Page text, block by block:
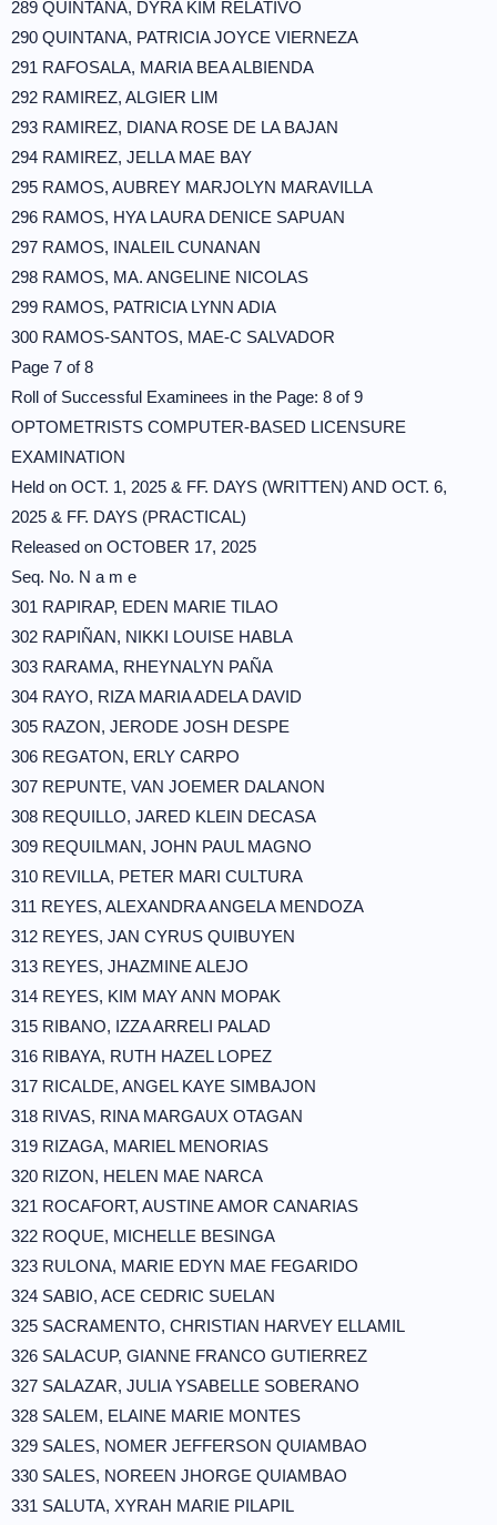
289 QUINTANA, DYRA KIM RELATIVO
290 QUINTANA, PATRICIA JOYCE VIERNEZA
291 RAFOSALA, MARIA BEA ALBIENDA
292 RAMIREZ, ALGIER LIM
293 RAMIREZ, DIANA ROSE DE LA BAJAN
294 RAMIREZ, JELLA MAE BAY
295 RAMOS, AUBREY MARJOLYN MARAVILLA
296 RAMOS, HYA LAURA DENICE SAPUAN
297 RAMOS, INALEIL CUNANAN
298 RAMOS, MA. ANGELINE NICOLAS
299 RAMOS, PATRICIA LYNN ADIA
300 RAMOS-SANTOS, MAE-C SALVADOR
Page 7 of 8
Roll of Successful Examinees in the Page: 8 of 9
OPTOMETRISTS COMPUTER-BASED LICENSURE
EXAMINATION
Held on OCT. 1, 2025 & FF. DAYS (WRITTEN) AND OCT. 6,
2025 & FF. DAYS (PRACTICAL)
Released on OCTOBER 17, 2025
Seq. No. N a m e
301 RAPIRAP, EDEN MARIE TILAO
302 RAPIÑAN, NIKKI LOUISE HABLA
303 RARAMA, RHEYNALYN PAÑA
304 RAYO, RIZA MARIA ADELA DAVID
305 RAZON, JERODE JOSH DESPE
306 REGATON, ERLY CARPO
307 REPUNTE, VAN JOEMER DALANON
308 REQUILLO, JARED KLEIN DECASA
309 REQUILMAN, JOHN PAUL MAGNO
310 REVILLA, PETER MARI CULTURA
311 REYES, ALEXANDRA ANGELA MENDOZA
312 REYES, JAN CYRUS QUIBUYEN
313 REYES, JHAZMINE ALEJO
314 REYES, KIM MAY ANN MOPAK
315 RIBANO, IZZA ARRELI PALAD
316 RIBAYA, RUTH HAZEL LOPEZ
317 RICALDE, ANGEL KAYE SIMBAJON
318 RIVAS, RINA MARGAUX OTAGAN
319 RIZAGA, MARIEL MENORIAS
320 RIZON, HELEN MAE NARCA
321 ROCAFORT, AUSTINE AMOR CANARIAS
322 ROQUE, MICHELLE BESINGA
323 RULONA, MARIE EDYN MAE FEGARIDO
324 SABIO, ACE CEDRIC SUELAN
325 SACRAMENTO, CHRISTIAN HARVEY ELLAMIL
326 SALACUP, GIANNE FRANCO GUTIERREZ
327 SALAZAR, JULIA YSABELLE SOBERANO
328 SALEM, ELAINE MARIE MONTES
329 SALES, NOMER JEFFERSON QUIAMBAO
330 SALES, NOREEN JHORGE QUIAMBAO
331 SALUTA, XYRAH MARIE PILAPIL